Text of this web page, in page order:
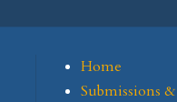
Home
Submissions